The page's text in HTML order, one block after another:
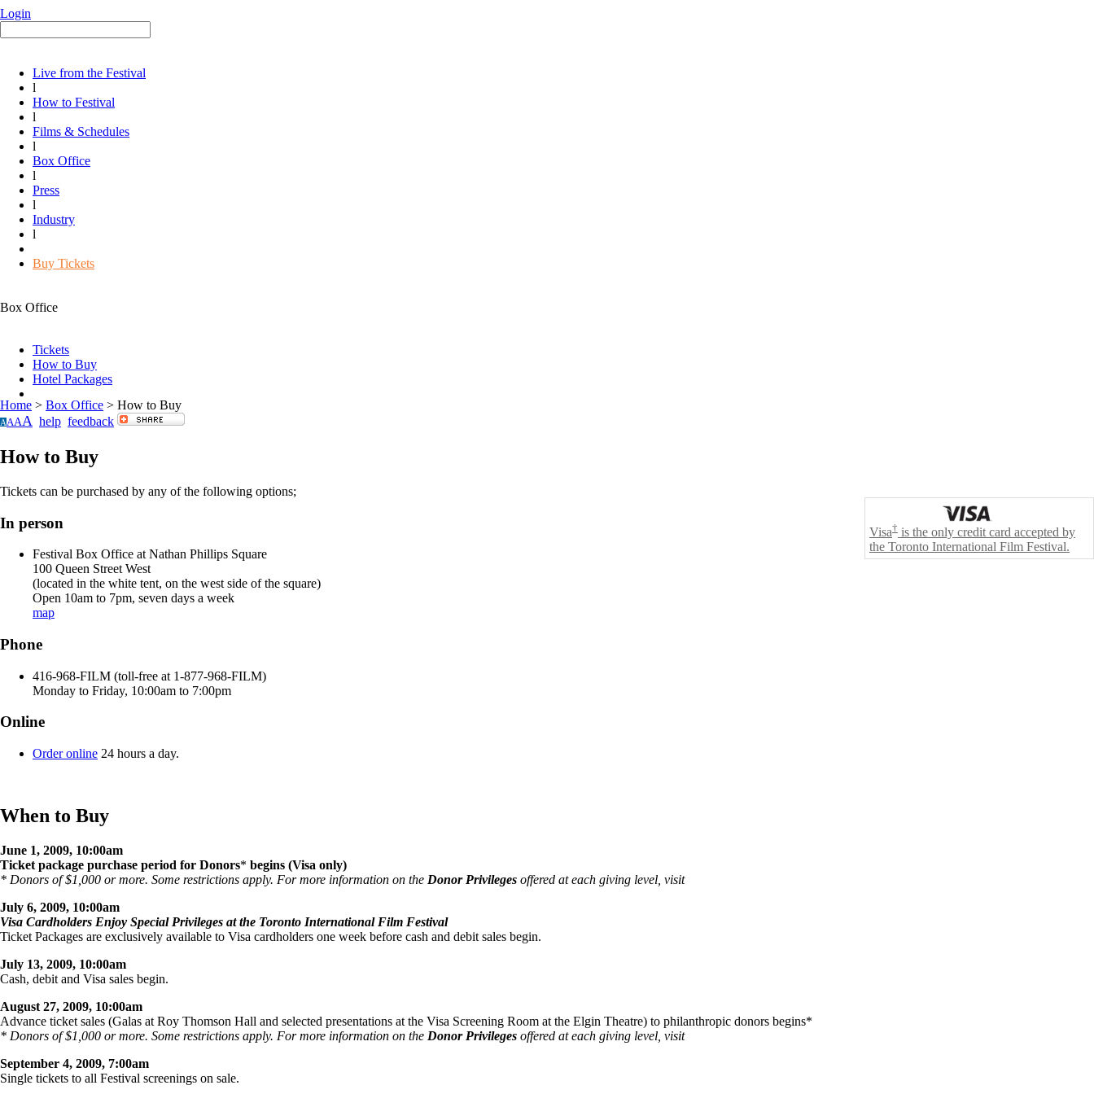
Login
Live from the Festival
l
How to Festival
l
Films & Schedules
l
Box Office
l
Press
l
Industry
l
Buy Tickets
Box Office
Tickets
How to Buy
Hotel Packages
Home > Box Office > How to Buy
AAAA help feedback
How to Buy
Visa† is the only credit card accepted by
the Toronto International Film Festival.
Tickets can be purchased by any of the following options;
In person
Festival Box Office at Nathan Phillips Square
100 Queen Street West
(located in the white tent, on the west side of the square)
Open 10am to 7pm, seven days a week
map
Phone
416-968-FILM (toll-free at 1-877-968-FILM)
Monday to Friday, 10:00am to 7:00pm
Online
Order online 24 hours a day.
When to Buy
June 1, 2009, 10:00am
Ticket package purchase period for Donors* begins (Visa only)
* Donors of $1,000 or more. Some restrictions apply. For more information on the Donor Privileges offered at each giving level, visit
July 6, 2009, 10:00am
Visa Cardholders Enjoy Special Privileges at the Toronto International Film Festival
Ticket Packages are exclusively available to Visa cardholders one week before cash and debit sales begin.
July 13, 2009, 10:00am
Cash, debit and Visa sales begin.
August 27, 2009, 10:00am
Advance ticket sales (Galas at Roy Thomson Hall and selected presentations at the Visa Screening Room at the Elgin Theatre) to philanthropic donors begins*
* Donors of $1,000 or more. Some restrictions apply. For more information on the Donor Privileges offered at each giving level, visit
September 4, 2009, 7:00am
Single tickets to all Festival screenings on sale.